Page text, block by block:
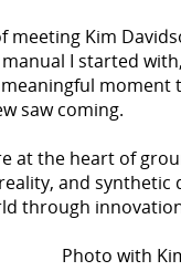
Kim
I started
moment
saw coming.
at the heart of
and synthetic
through
Photo with